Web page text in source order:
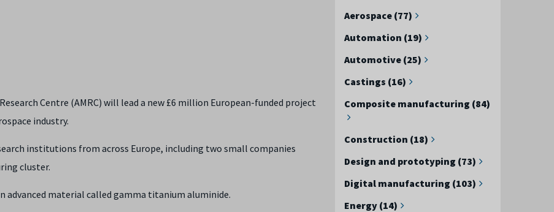
Aerospace (77)
Automation (19)
Automotive (25)
Castings (16)
Composite manufacturing (84)
Construction (18)
Design and prototyping (73)
Digital manufacturing (103)
Energy (14)
Centre (AMRC) will lead a new £6 million European-funded project
industry.
institutions from across Europe, including two small companies
cluster.
advanced material called gamma titanium aluminide.